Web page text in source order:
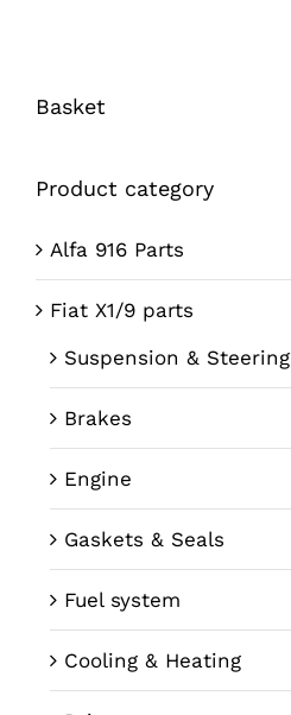
Basket
Product category
Alfa 916 Parts
Fiat X1/9 parts
Suspension & Steering
Brakes
Engine
Gaskets & Seals
Fuel system
Cooling & Heating